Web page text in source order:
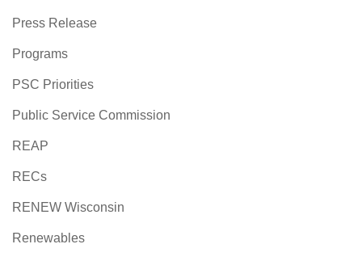
Press Release
Programs
PSC Priorities
Public Service Commission
REAP
RECs
RENEW Wisconsin
Renewables